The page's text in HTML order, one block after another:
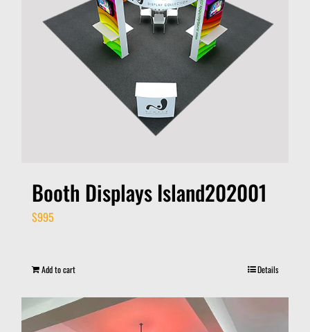
Booth Displays Island202001
$995
Add to cart Details